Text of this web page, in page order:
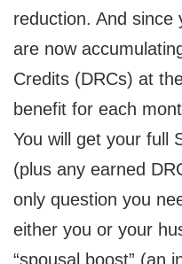
reduction. And since
are now
Credits (DRCs) at
benefit for each
You will get your full
(plus any earned
only question you
either you or your
“spousal boost” (an